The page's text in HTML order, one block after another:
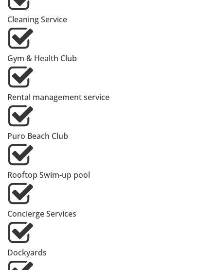
Cleaning Service
Gym & Health Club
Rental management service
Puro Beach Club
Rooftop Swim-up pool
Concierge Services
Dockyards